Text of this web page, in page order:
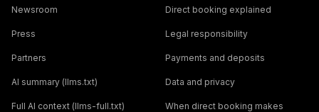
Newsroom
Press
Partners
AI summary (llms.txt)
Full AI context (llms-full.txt)
Direct booking explained
Legal responsibility
Payments and deposits
Data and privacy
When direct booking makes